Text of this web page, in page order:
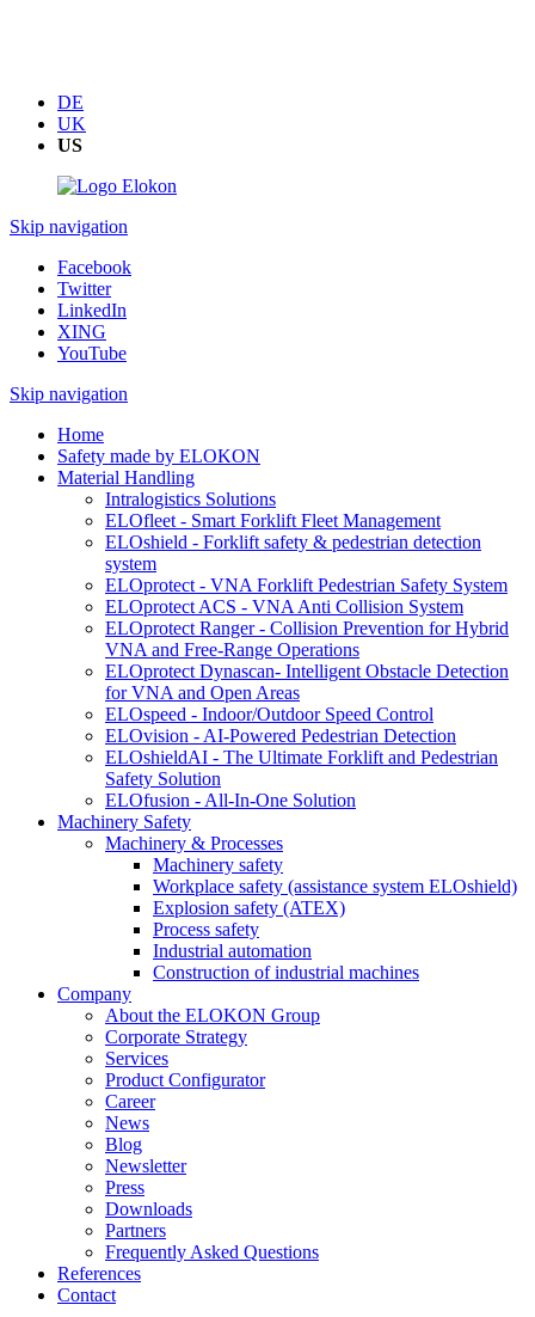
DE
UK
US
Skip navigation
Facebook
Twitter
LinkedIn
XING
YouTube
Skip navigation
Home
Safety made by ELOKON
Material Handling
Intralogistics Solutions
ELOfleet - Smart Forklift Fleet Management
ELOshield - Forklift safety & pedestrian detection
system
ELOprotect - VNA Forklift Pedestrian Safety System
ELOprotect ACS - VNA Anti Collision System
ELOprotect Ranger - Collision Prevention for Hybrid
VNA and Free-Range Operations
ELOprotect Dynascan- Intelligent Obstacle Detection
for VNA and Open Areas
ELOspeed - Indoor/Outdoor Speed Control
ELOvision - AI-Powered Pedestrian Detection
ELOshieldAI - The Ultimate Forklift and Pedestrian
Safety Solution
ELOfusion - All-In-One Solution
Machinery Safety
Machinery & Processes
Machinery safety
Workplace safety (assistance system ELOshield)
Explosion safety (ATEX)
Process safety
Industrial automation
Construction of industrial machines
Company
About the ELOKON Group
Corporate Strategy
Services
Product Configurator
Career
News
Blog
Newsletter
Press
Downloads
Partners
Frequently Asked Questions
References
Contact